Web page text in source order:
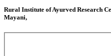
Rural Institute of Ayurved Research
Mayani,